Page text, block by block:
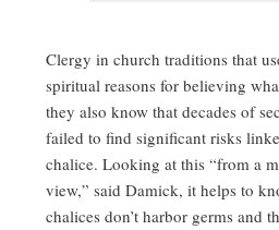
Clergy in church traditions that
spiritual reasons for believing
they also know that decades of
failed to find significant risks
chalice. Looking at this “from a
view,” said Damick, it helps to
chalices don’t harbor germs and